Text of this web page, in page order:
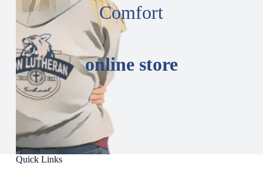
Comfort
online store
Quick Links